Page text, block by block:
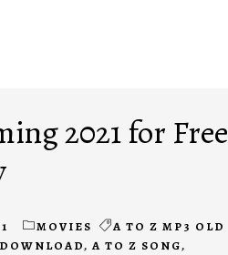
2021 for Free
MOVIES
A TO Z MP3 OLD
, A TO Z SONG,